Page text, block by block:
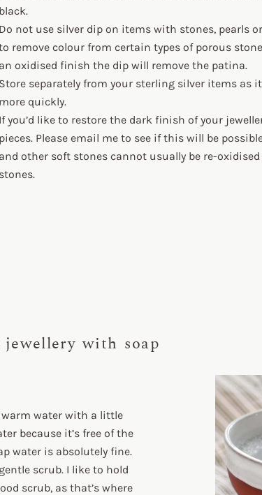
black.
Do not use silver dip on items with stones, pearls
remove colour from certain types of porous
an oxidised finish the dip will remove the patina.
Store separately from your sterling silver items as
more quickly.
If you’d like to restore the dark finish of your
pieces. Please email me to see if this will be
and other soft stones cannot usually be re-
stones.
jewellery with soap
warm water with a little
because it’s free of the
water is absolutely fine.
scrub. I like to hold
scrub, as that’s where